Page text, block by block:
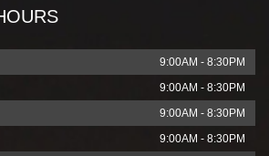
9:00AM - 8:30PM
9:00AM - 8:30PM
9:00AM - 8:30PM
9:00AM - 8:30PM